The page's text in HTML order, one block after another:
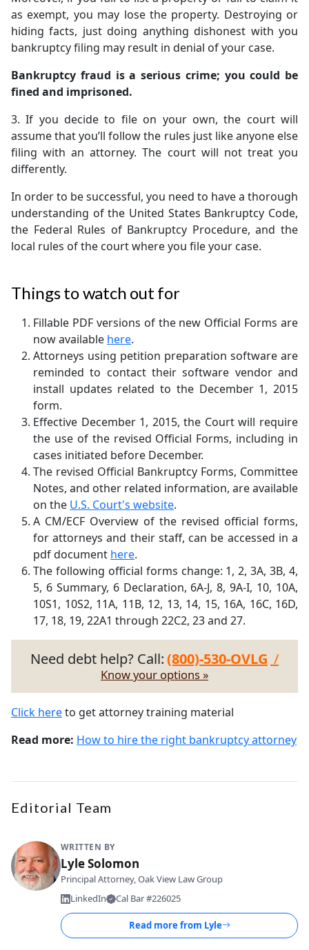
as exempt, you may lose the property. Destroying or
hiding facts, just doing anything dishonest with you
bankruptcy filing may result in denial of your case.
Bankruptcy fraud is a serious crime; you could be
fined and imprisoned.
3. If you decide to file on your own, the court will
assume that you’ll follow the rules just like anyone else
filing with an attorney. The court will not treat you
differently.
In order to be successful, you need to have a thorough
understanding of the United States Bankruptcy Code,
the Federal Rules of Bankruptcy Procedure, and the
local rules of the court where you file your case.
Things to watch out for
Fillable PDF versions of the new Official Forms are
now available here.
Attorneys using petition preparation software are
reminded to contact their software vendor and
install updates related to the December 1, 2015
form.
Effective December 1, 2015, the Court will require
the use of the revised Official Forms, including in
cases initiated before December.
The revised Official Bankruptcy Forms, Committee
Notes, and other related information, are available
on the U.S. Court's website.
A CM/ECF Overview of the revised official forms,
for attorneys and their staff, can be accessed in a
pdf document here.
The following official forms change: 1, 2, 3A, 3B, 4,
5, 6 Summary, 6 Declaration, 6A-J, 8, 9A-I, 10, 10A,
10S1, 10S2, 11A, 11B, 12, 13, 14, 15, 16A, 16C, 16D,
17, 18, 19, 22A1 through 22C2, 23 and 27.
Need debt help? Call:(800)-530-OVLG /
Know your options »
Click hereto get attorney training material
Read more: How to hire the right bankruptcy attorney
Editorial Team
WRITTEN BY
Lyle Solomon
Principal Attorney, Oak View Law Group
LinkedIn
Cal Bar #226025
Read more from Lyle